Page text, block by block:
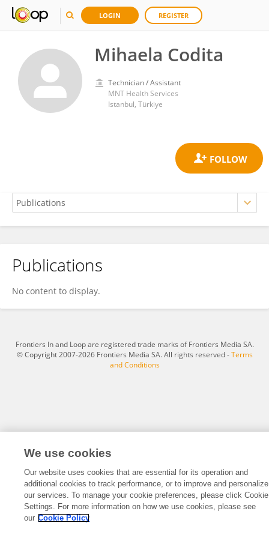
LOGIN REGISTER
Mihaela Codita
Technician / Assistant
MNT Health Services
Istanbul, Türkiye
Mihaela Codita
Publications
No content to display.
Frontiers In and Loop are registered trade marks of Frontiers Media SA.
© Copyright 2007-2026 Frontiers Media SA. All rights reserved -Terms
and Conditions
We use cookies
Our website uses cookies that are essential for its operation and
additional cookies to track performance, or to improve and personalize
our services. To manage your cookie preferences, please click Cookie
Settings. For more information on how we use cookies, please see
our Cookie Policy